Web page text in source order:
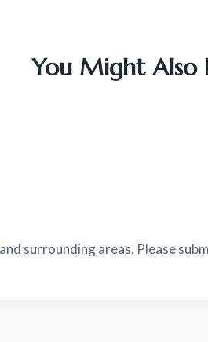
You Might Also
and surrounding areas. Please